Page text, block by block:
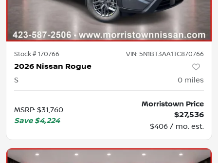
Stock #170766 VIN: 5N1BT3AA1TC870766
2026 Nissan Rogue
S 0 miles
MSRP: $31,760
Save $4,224
Morristown Price
$27,536
$406 / mo. est.